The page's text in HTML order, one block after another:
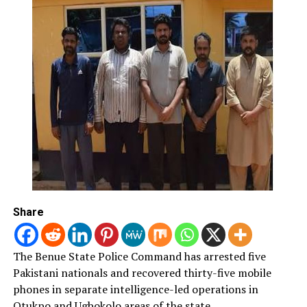
Mashi said the “Smart Card Reader would be used during
the election”, noting that “the use of the card reader has
had positive impact on the conduct of elections in
Nigeria.
“Anyone that tries to snatch ballot boxes would be
doing that at his own peril, as the security apparatus
would be fully on ground to address any breach of the
law,’’ he warned.
Meanwhile, the Commissioner of Police in the state, Mr
Umar Muri, said that the police have held series of
Represented by ACP Abubakar Haruna, Muri assured
that the police would do their best in ensuring a smooth
exercise and urged members of the public to report any
perceived abnormality.
Share
The Benue State Police Command has arrested five
Pakistani nationals and recovered thirty-five mobile
phones in separate intelligence-led operations in